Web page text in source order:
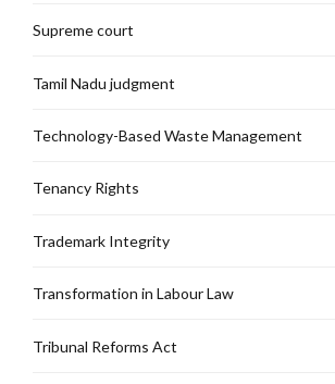
Supreme court
Tamil Nadu judgment
Technology-Based Waste Management
Tenancy Rights
Trademark Integrity
Transformation in Labour Law
Tribunal Reforms Act